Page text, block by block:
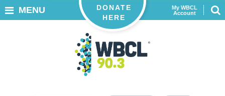
My WBCL
Account
DONATE
HERE
MENU